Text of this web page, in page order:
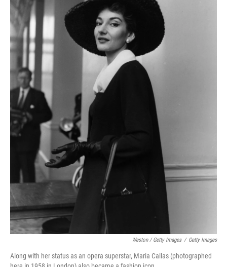
Weston / Getty Images / Getty Images
Along with her status as an opera superstar, Maria Callas (photographed